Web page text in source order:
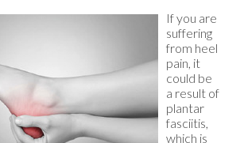
If you are
suffering
from heel
pain, it
could be
a result of
plantar
fasciitis,
which is